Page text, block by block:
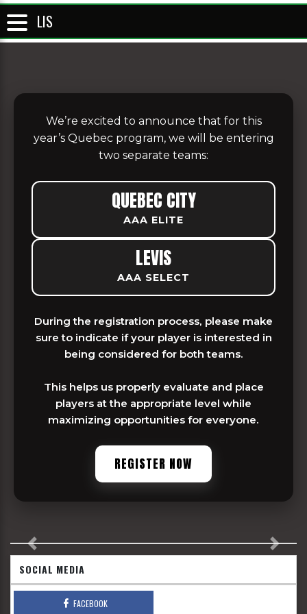
LIS
We’re excited to announce that for this
year’s Quebec program, we will be entering
two separate teams:
QUEBEC CITY
AAA ELITE
LEVIS
AAA SELECT
During the registration process, please make
sure to indicate if your player is interested in
being considered for both teams.
This helps us properly evaluate and place
players at the appropriate level while
maximizing opportunities for everyone.
REGISTER NOW
Previous
Next
SOCIAL MEDIA
FACEBOOK